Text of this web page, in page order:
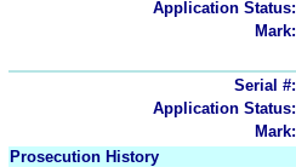
Application Status:
Mark:
Serial #:
Application Status:
Mark:
Prosecution History